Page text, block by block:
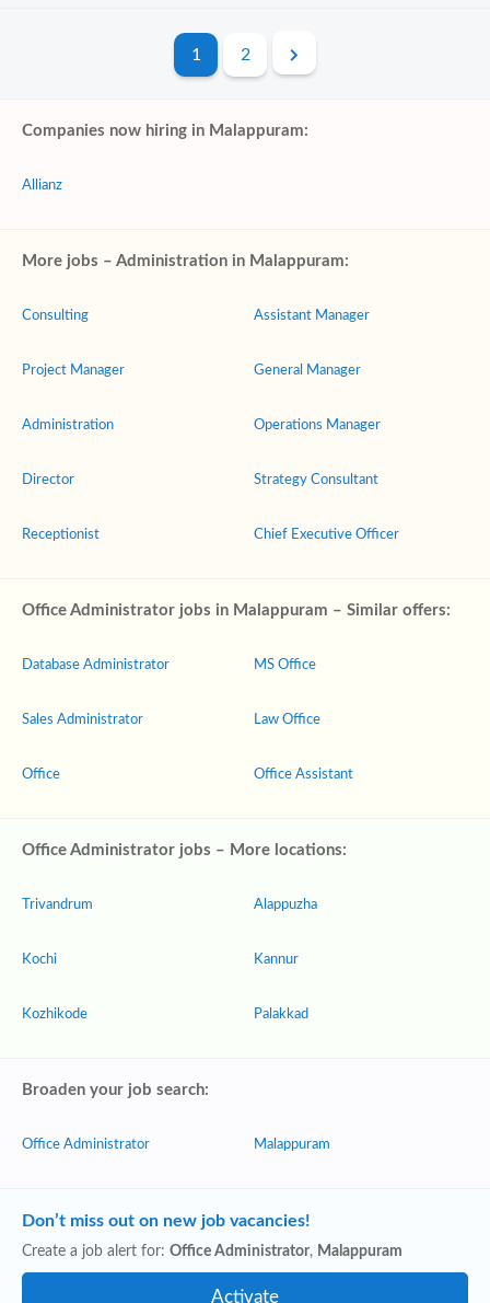
1 2
Companies now hiring in Malappuram:
Allianz
More jobs – Administration in Malappuram:
Consulting
Project Manager
Administration
Director
Receptionist
Assistant Manager
General Manager
Operations Manager
Strategy Consultant
Chief Executive Officer
Office Administrator jobs in Malappuram – Similar offers:
Database Administrator
Sales Administrator
Office
MS Office
Law Office
Office Assistant
Office Administrator jobs – More locations:
Trivandrum
Kochi
Kozhikode
Alappuzha
Kannur
Palakkad
Broaden your job search:
Office Administrator Malappuram
Don’t miss out on new job vacancies!
Create a job alert for: Office Administrator, Malappuram